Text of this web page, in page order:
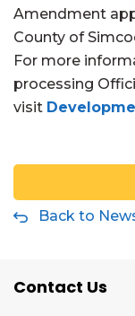
Amendment
County of
For more
processing
visit
Back to
Contact Us